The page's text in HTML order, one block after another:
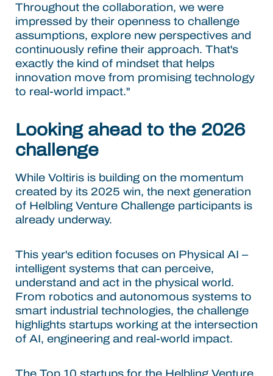
Throughout the collaboration, we were
impressed by their openness to challenge
assumptions, explore new perspectives and
continuously refine their approach. That's
exactly the kind of mindset that helps
innovation move from promising technology
to real-world impact."
Looking ahead to the 2026
challenge
While Voltiris is building on the momentum
created by its 2025 win, the next generation
of Helbling Venture Challenge participants is
already underway.
This year's edition focuses on Physical AI –
intelligent systems that can perceive,
understand and act in the physical world.
From robotics and autonomous systems to
smart industrial technologies, the challenge
highlights startups working at the intersection
of AI, engineering and real-world impact.
The Top 10 startups for the Helbling Venture